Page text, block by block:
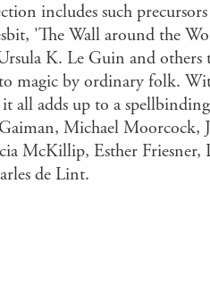
includes such
'The Wall around the
K. Le Guin and others
magic by ordinary folk.
all adds up to a
Michael Moorcock,
McKillip, Esther
de Lint.